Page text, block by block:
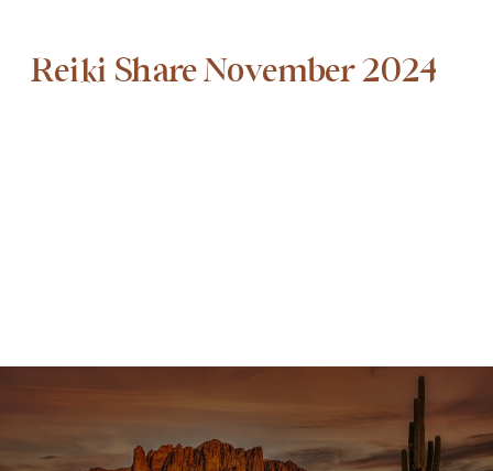
Reiki Share November 2024